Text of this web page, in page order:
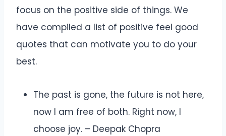
focus on the positive side of things. We
have compiled a list of positive feel good
quotes that can motivate you to do your
best.
The past is gone, the future is not here,
now I am free of both. Right now, I
choose joy. – Deepak Chopra